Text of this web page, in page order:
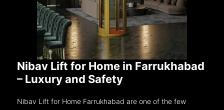
Nibav Lift for Home in Farrukhabad
– Luxury and Safety
Nibav Lift for Home Farrukhabad are one of the few